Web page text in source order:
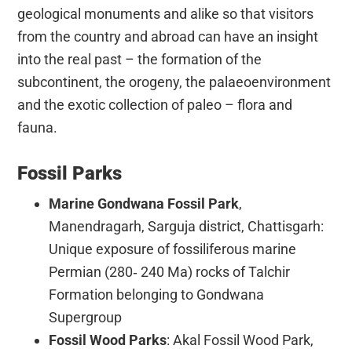
geological monuments and alike so that visitors
from the country and abroad can have an insight
into the real past – the formation of the
subcontinent, the orogeny, the palaeoenvironment
and the exotic collection of paleo – flora and
fauna.
Fossil Parks
Marine Gondwana Fossil Park,
Manendragarh, Sarguja district, Chattisgarh:
Unique exposure of fossiliferous marine
Permian (280‐ 240 Ma) rocks of Talchir
Formation belonging to Gondwana
Supergroup
Fossil Wood Parks: Akal Fossil Wood Park,